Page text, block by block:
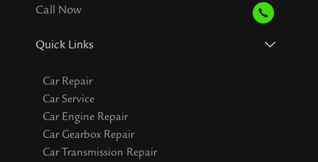
Call Now
Quick Links
Car Repair
Car Service
Car Engine Repair
Car Gearbox Repair
Car Transmission Repair